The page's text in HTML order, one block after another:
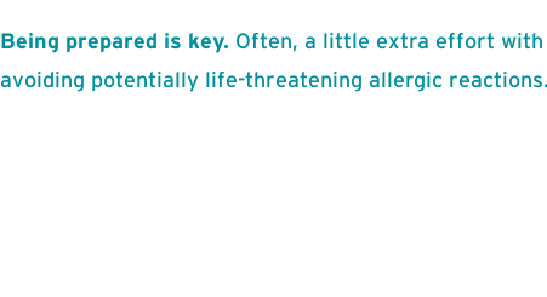
Being prepared is key. Often, a little extra effort with
avoiding potentially life-threatening allergic reactions.